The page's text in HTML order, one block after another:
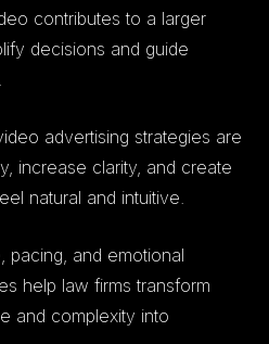
contributes to a larger
decisions and guide
video advertising strategies are
increase clarity, and create
natural and intuitive.
pacing, and emotional
help law firms transform
and complexity into